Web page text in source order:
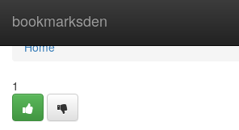
bookmarksden
Home
Home
1